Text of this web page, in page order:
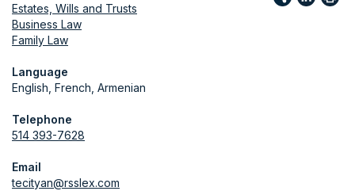
Estates, Wills and Trusts
Business Law
Family Law
Language
English, French, Armenian
Telephone
514 393-7628
Email
tecityan@rsslex.com